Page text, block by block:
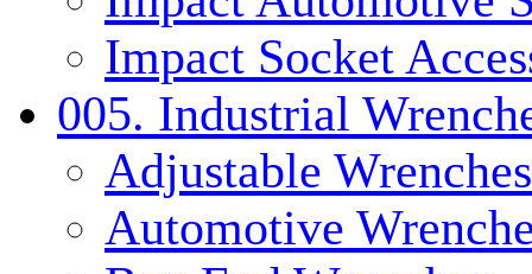
Impact Socket
005. Industrial
Adjustable Wrenches
Automotive